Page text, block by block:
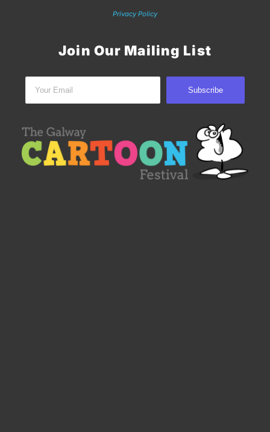
Privacy Policy
Join Our Mailing List
Subscribe